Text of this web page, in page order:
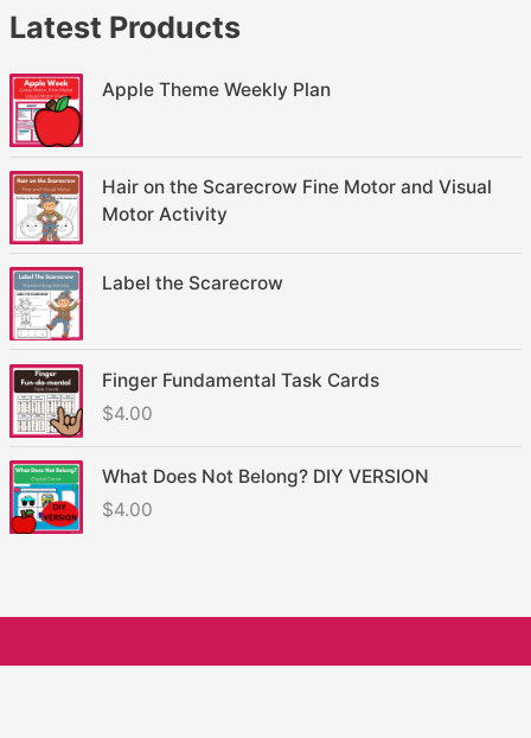
Latest Products
Apple Theme Weekly Plan
Hair on the Scarecrow Fine Motor and Visual
Motor Activity
Label the Scarecrow
Finger Fundamental Task Cards
$4.00
What Does Not Belong? DIY VERSION
$4.00